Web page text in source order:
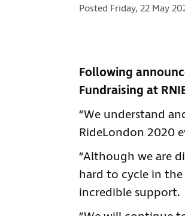
Posted Friday, 22 May
Following
Fundraising at
“We understand
RideLondon 2020
“Although we are
hard to cycle in the
incredible support.